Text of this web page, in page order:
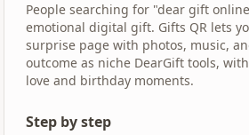
People searching for "dear gift
emotional digital gift. Gifts QR lets
surprise page with photos, music,
outcome as niche DearGift tools,
love and birthday moments.
Step by step